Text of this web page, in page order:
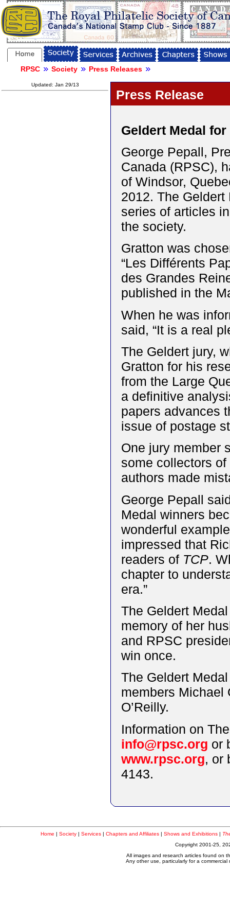
RPSC Society Press Releases
Updated: Jan 29/13
Press Release
Geldert Medal
George Pepall,
Canada (RPSC),
of Windsor,
2012. The
series of articles
the society.
Gratton was
“Les Différents
des Grandes
published in the
When he was
said, “It is a real
The Geldert jury,
Gratton for his
from the Large
a definitive
papers advances
issue of postage
One jury member
some collectors
authors made
George Pepall
Medal winners
wonderful
impressed that
readers of TCP.
chapter to
era.”
The Geldert
memory of her
and RPSC
win once.
The Geldert
members Michael
O’Reilly.
Information on
info@rpsc.org or
www.rpsc.org, or
4143.
Home | Society| Services| Chapters and Affiliates| Shows and Exhibitions|
Copyright 2001-25,
All images and research articles found on
Any other use, particularly for a